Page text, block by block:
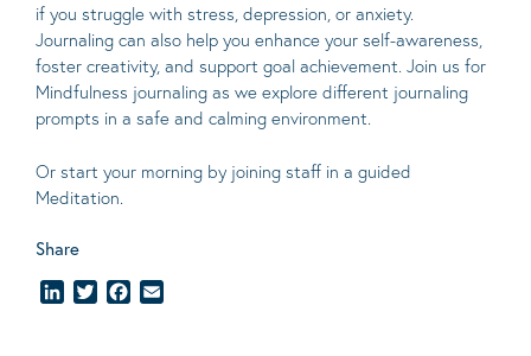
if you struggle with stress, depression, or anxiety.
Journaling can also help you enhance your self-awareness,
foster creativity, and support goal achievement. Join us for
Mindfulness journaling as we explore different journaling
prompts in a safe and calming environment.
Or start your morning by joining staff in a guided
Meditation.
Share
LinkedInTwitterFacebook